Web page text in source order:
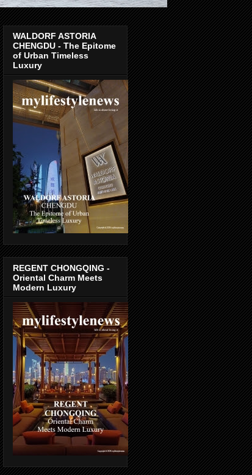
WALDORF ASTORIA
CHENGDU - The Epitome
of Urban Timeless
Luxury
REGENT CHONGQING -
Oriental Charm Meets
Modern Luxury